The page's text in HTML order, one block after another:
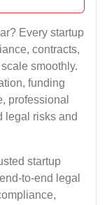
Every startup
contracts,
smoothly.
funding
professional
legal risks and
startup
to-end legal